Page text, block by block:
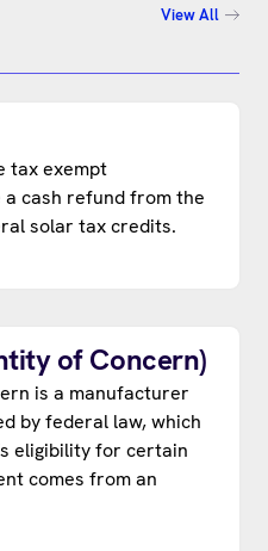
View All
tax exempt
cash refund from the
solar tax credits.
of Concern)
is a manufacturer
by federal law, which
eligibility for certain
comes from an